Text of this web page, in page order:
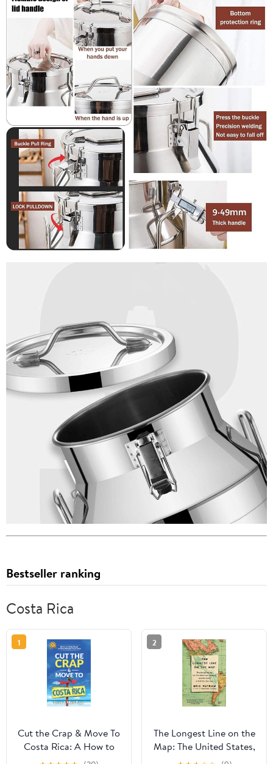
Bestseller ranking
Costa Rica
1
Cut the Crap & Move To
Costa Rica: A How to
Guide Based on These
2
The Longest Line on the
Map: The United States,
the Pan-American